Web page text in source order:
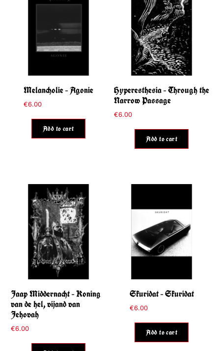
Melancholie – Agonie
€6.00
Add to cart
Hyperesthesia – Through the
Narrow Passage
€6.00
Add to cart
Jaap Middernacht – Koning
van de hel, vijand van
Jehovah
€6.00
Skuridat – Skuridat
€6.00
Add to cart